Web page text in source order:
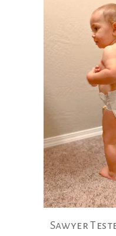
Sawyer